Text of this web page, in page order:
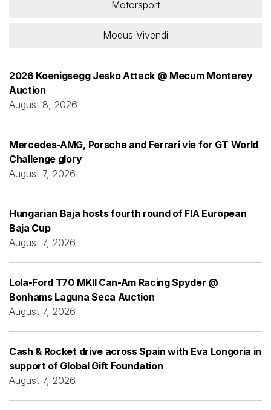
Motorsport
Modus Vivendi
2026 Koenigsegg Jesko Attack @ Mecum Monterey
Auction
August 8, 2026
Mercedes-AMG, Porsche and Ferrari vie for GT World
Challenge glory
August 7, 2026
Hungarian Baja hosts fourth round of FIA European
Baja Cup
August 7, 2026
Lola-Ford T70 MKII Can-Am Racing Spyder @
Bonhams Laguna Seca Auction
August 7, 2026
Cash & Rocket drive across Spain with Eva Longoria in
support of Global Gift Foundation
August 7, 2026